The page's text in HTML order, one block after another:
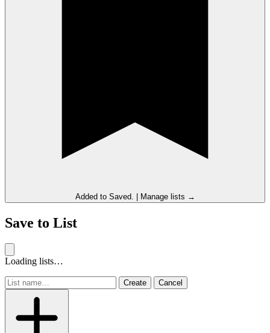
Added to Saved. Manage lists →
Save to List
Loading lists…
Create Cancel